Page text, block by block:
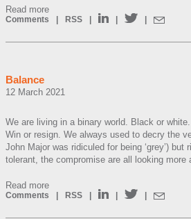
Read more
Comments RSS
Balance
12 March 2021
We are living in a binary world. Black or
Win or resign. We always used to decry the
John Major was ridiculed for being ‘grey’)
tolerant, the compromise are all looking more
Read more
Comments RSS